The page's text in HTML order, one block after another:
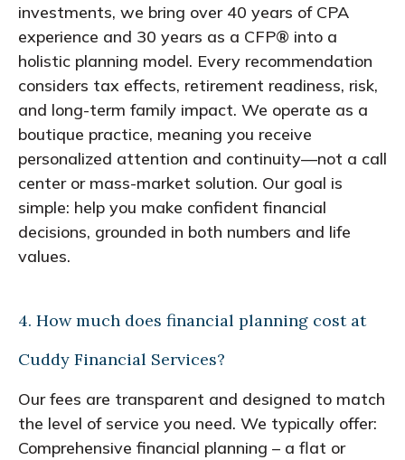
investments, we bring over 40 years of CPA
experience and 30 years as a CFP® into a
holistic planning model. Every recommendation
considers tax effects, retirement readiness, risk,
and long-term family impact. We operate as a
boutique practice, meaning you receive
personalized attention and continuity—not a call
center or mass-market solution. Our goal is
simple: help you make confident financial
decisions, grounded in both numbers and life
values.
4. How much does financial planning cost at
Cuddy Financial Services?
Our fees are transparent and designed to match
the level of service you need. We typically offer:
Comprehensive financial planning – a flat or